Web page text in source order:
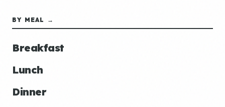
BY MEAL →
Breakfast
Lunch
Dinner